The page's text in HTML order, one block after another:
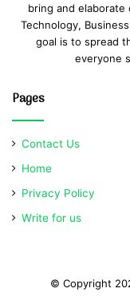
bring and elaborate
Technology,
goal is to spread
everyone
Pages
Contact Us
Home
Privacy Policy
Write for us
© Copyright